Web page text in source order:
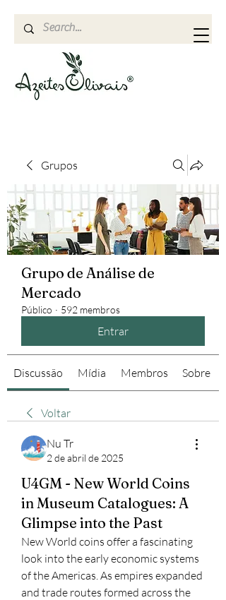
Grupos
Grupo de Análise de
Mercado
Público · 592 membros
Entrar
Discussão Mídia Membros Sobre
Voltar
Nu Tr
2 de abril de 2025
U4GM - New World Coins
in Museum Catalogues: A
Glimpse into the Past
New World coins offer a fascinating
look into the early economic systems
of the Americas. As empires expanded
and trade routes formed across the